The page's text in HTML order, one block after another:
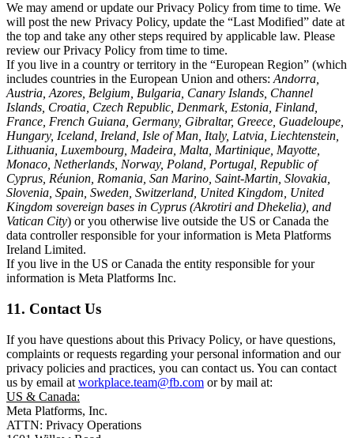
We may amend or update our Privacy Policy from time to time. We
will post the new Privacy Policy, update the “Last Modified” date at
the top and take any other steps required by applicable law. Please
review our Privacy Policy from time to time.
If you live in a country or territory in the “European Region” (which
includes countries in the European Union and others: Andorra,
Austria, Azores, Belgium, Bulgaria, Canary Islands, Channel
Islands, Croatia, Czech Republic, Denmark, Estonia, Finland,
France, French Guiana, Germany, Gibraltar, Greece, Guadeloupe,
Hungary, Iceland, Ireland, Isle of Man, Italy, Latvia, Liechtenstein,
Lithuania, Luxembourg, Madeira, Malta, Martinique, Mayotte,
Monaco, Netherlands, Norway, Poland, Portugal, Republic of
Cyprus, Réunion, Romania, San Marino, Saint-Martin, Slovakia,
Slovenia, Spain, Sweden, Switzerland, United Kingdom, United
Kingdom sovereign bases in Cyprus (Akrotiri and Dhekelia), and
Vatican City) or you otherwise live outside the US or Canada the
data controller responsible for your information is Meta Platforms
Ireland Limited.
If you live in the US or Canada the entity responsible for your
information is Meta Platforms Inc.
11. Contact Us
If you have questions about this Privacy Policy, or have questions,
complaints or requests regarding your personal information and our
privacy policies and practices, you can contact us. You can contact
us by email at workplace.team@fb.com or by mail at:
US & Canada:
Meta Platforms, Inc.
ATTN: Privacy Operations